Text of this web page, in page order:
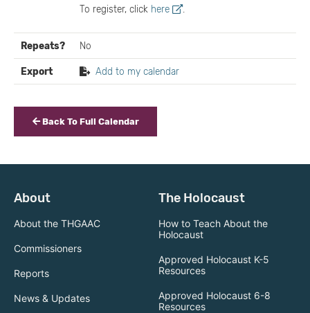
To register, click here .
Repeats? No
Export Add to my calendar
Back To Full Calendar
About
About the THGAAC
Commissioners
Reports
News & Updates
The Holocaust
How to Teach About the
Holocaust
Approved Holocaust K-5
Resources
Approved Holocaust 6-8
Resources